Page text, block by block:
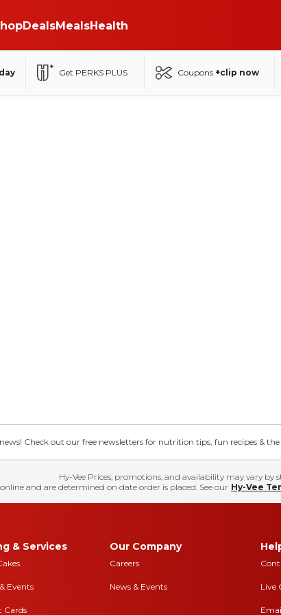
DealsMealsHealth
Get PERKS PLUS Coupons +clip now
Check out our free newsletters for nutrition tips, fun recipes & the
Hy-Vee Prices, promotions, and availability may vary by
and are determined on date order is placed. See our Hy-Vee
& Services
Events
Cards
Our Company
Careers
News & Events Live